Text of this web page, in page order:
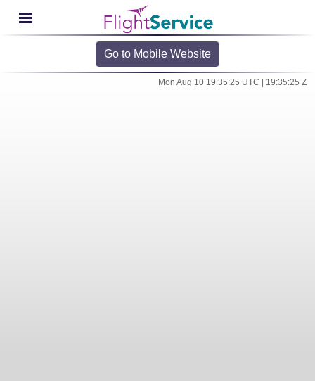
Go to Mobile Website
Mon Aug 10 19:35:25 UTC | 19:35:25 Z